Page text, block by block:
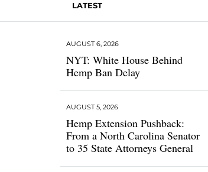
LATEST
NYT: White House Behind
Hemp Ban Delay
AUGUST 6, 2026
Hemp Extension Pushback:
From a North Carolina Senator
to 35 State Attorneys General
AUGUST 5, 2026